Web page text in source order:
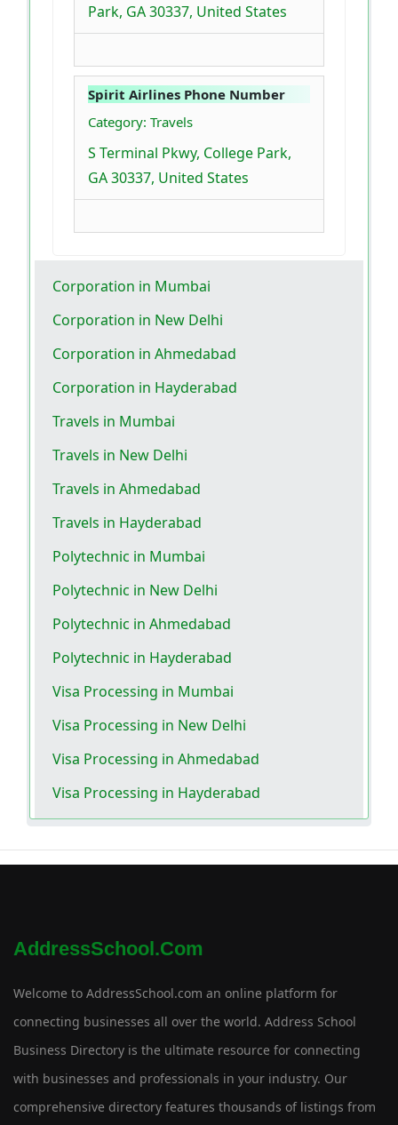
Park, GA 30337, United States
Spirit Airlines Phone Number
Category: Travels
S Terminal Pkwy, College Park,
GA 30337, United States
Corporation in Mumbai
Corporation in New Delhi
Corporation in Ahmedabad
Corporation in Hayderabad
Travels in Mumbai
Travels in New Delhi
Travels in Ahmedabad
Travels in Hayderabad
Polytechnic in Mumbai
Polytechnic in New Delhi
Polytechnic in Ahmedabad
Polytechnic in Hayderabad
Visa Processing in Mumbai
Visa Processing in New Delhi
Visa Processing in Ahmedabad
Visa Processing in Hayderabad
AddressSchool.com
Welcome to AddressSchool.com an online platform for
connecting businesses all over the world. Address School
Business Directory is the ultimate resource for connecting
with businesses and professionals in your industry. Our
comprehensive directory features thousands of listings from